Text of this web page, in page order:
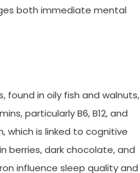
both immediate mental
found in oily fish and walnuts,
particularly B6, B12, and
is linked to cognitive
berries, dark chocolate, and
influence sleep quality and